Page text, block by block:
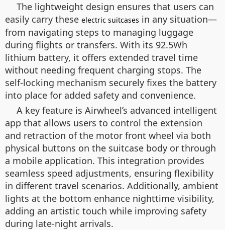
The lightweight design ensures that users can
easily carry these electric suitcases in any situation—
from navigating steps to managing luggage
during flights or transfers. With its 92.5Wh
lithium battery, it offers extended travel time
without needing frequent charging stops. The
self-locking mechanism securely fixes the battery
into place for added safety and convenience.
A key feature is Airwheel’s advanced intelligent
app that allows users to control the extension
and retraction of the motor front wheel via both
physical buttons on the suitcase body or through
a mobile application. This integration provides
seamless speed adjustments, ensuring flexibility
in different travel scenarios. Additionally, ambient
lights at the bottom enhance nighttime visibility,
adding an artistic touch while improving safety
during late-night arrivals.